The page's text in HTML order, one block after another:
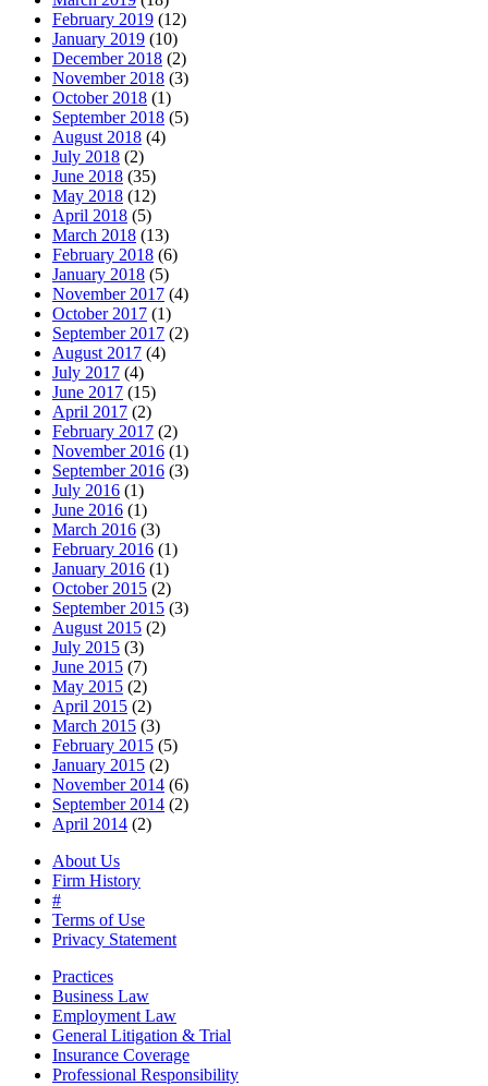
February 2019 (12)
January 2019 (10)
December 2018 (2)
November 2018 (3)
October 2018 (1)
September 2018 (5)
August 2018 (4)
July 2018 (2)
June 2018 (35)
May 2018 (12)
April 2018 (5)
March 2018 (13)
February 2018 (6)
January 2018 (5)
November 2017 (4)
October 2017 (1)
September 2017 (2)
August 2017 (4)
July 2017 (4)
June 2017 (15)
April 2017 (2)
February 2017 (2)
November 2016 (1)
September 2016 (3)
July 2016 (1)
June 2016 (1)
March 2016 (3)
February 2016 (1)
January 2016 (1)
October 2015 (2)
September 2015 (3)
August 2015 (2)
July 2015 (3)
June 2015 (7)
May 2015 (2)
April 2015 (2)
March 2015 (3)
February 2015 (5)
January 2015 (2)
November 2014 (6)
September 2014 (2)
April 2014 (2)
About Us
Firm History
#
Terms of Use
Privacy Statement
Practices
Business Law
Employment Law
General Litigation & Trial
Insurance Coverage
Professional Responsibility